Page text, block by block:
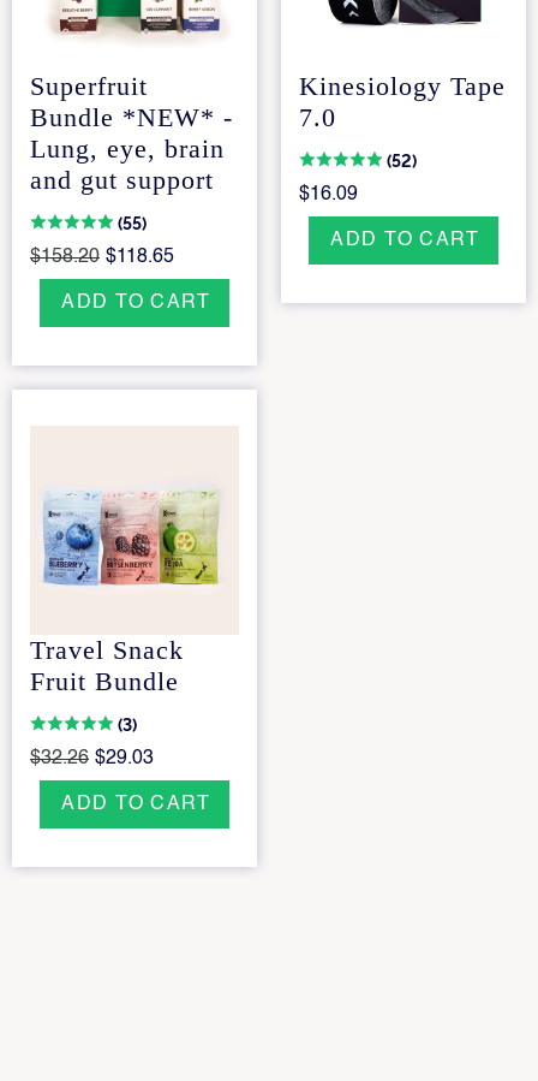
Superfruit
Bundle *NEW* -
Lung, eye, brain
and gut support
(55)
$158.20 $118.65
ADD TO CART
Kinesiology Tape
7.0
(52)
$16.09
ADD TO CART
Travel Snack
Fruit Bundle
(3)
$32.26 $29.03
ADD TO CART